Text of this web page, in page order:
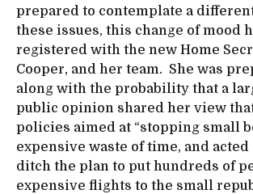
prepared to contemplate a
these issues, this change of mood
registered with the new Home
Cooper, and her team. She was
along with the probability that a
public opinion shared her view
policies aimed at “stopping small
expensive waste of time, and acted
ditch the plan to put hundreds of
expensive flights to the small